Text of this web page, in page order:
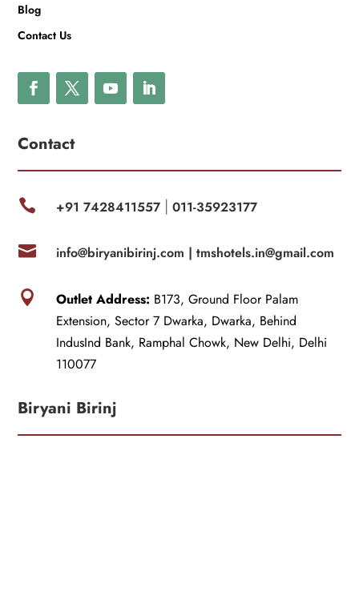
Blog
Contact Us
Contact
 +91 7428411557| 011-35923177
 info@biryanibirinj.com | tmshotels.in@gmail.com
 Outlet Address: B173, Ground Floor Palam
Extension, Sector 7 Dwarka, Dwarka, Behind
IndusInd Bank, Ramphal Chowk, New Delhi, Delhi
110077
Biryani Birinj